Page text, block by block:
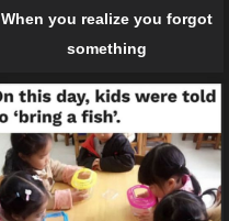
When you realize you forgot
something